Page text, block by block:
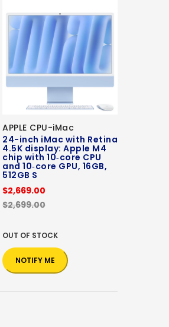
APPLE CPU-iMac
24-inch iMac with Retina
4.5K display: Apple M4
chip with 10‑core CPU
and 10‑core GPU, 16GB,
512GB S
$2,669.00
$2,699.00
OUT OF STOCK
NOTIFY ME